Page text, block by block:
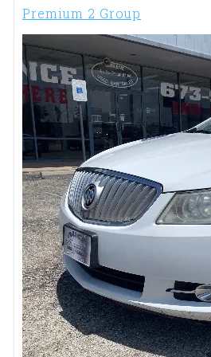
Premium 2 Group